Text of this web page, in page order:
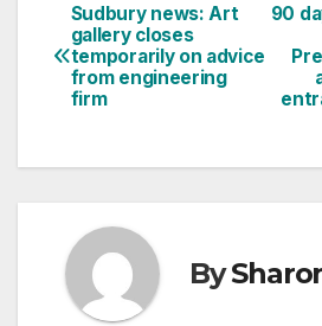
Post
navigation
90
Sudbury news: Art
gallery closes
temporarily on advice
from engineering
firm
By